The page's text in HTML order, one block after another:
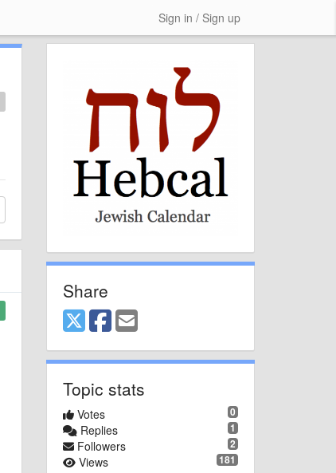
Sign in / Sign up
Share
Topic stats
0
Votes
1
Replies
2
Followers
181
Views